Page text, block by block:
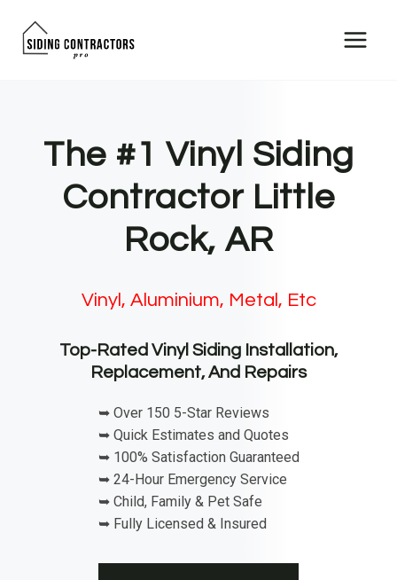
The #1 Vinyl Siding
Contractor Little
Rock, AR
Vinyl, Aluminium, Metal, Etc
Top-Rated Vinyl Siding Installation,
Replacement, And Repairs
➥ Over 150 5-Star Reviews
➥ Quick Estimates and Quotes
➥ 100% Satisfaction Guaranteed
➥ 24-Hour Emergency Service
➥ Child, Family & Pet Safe
➥ Fully Licensed & Insured